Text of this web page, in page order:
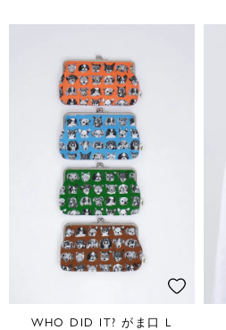
WHO DID IT? がま口 L